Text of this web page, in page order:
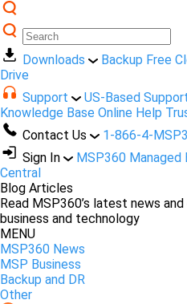
Downloads Backup Free
Drive
Support
US-Based
Knowledge Base Online Help
Contact Us
1-866-4-
Sign In
MSP360 Managed
Central
Blog Articles
Read MSP360’s latest news
business and technology
MENU
MSP360 News
MSP Business
Backup and DR
Other